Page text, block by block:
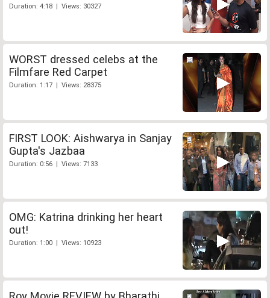
Duration: 4:18 | Views: 30327
WORST dressed celebs at the
Filmfare Red Carpet
Duration: 1:17 | Views: 28375
FIRST LOOK: Aishwarya in Sanjay
Gupta's Jazbaa
Duration: 0:56 | Views: 7133
OMG: Katrina drinking her heart
out!
Duration: 1:00 | Views: 10923